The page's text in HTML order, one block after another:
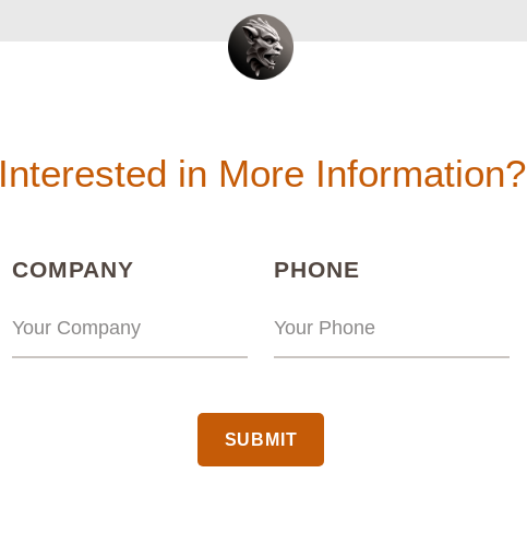
Interested in More Information?
COMPANY (REQUIRED)PHONE